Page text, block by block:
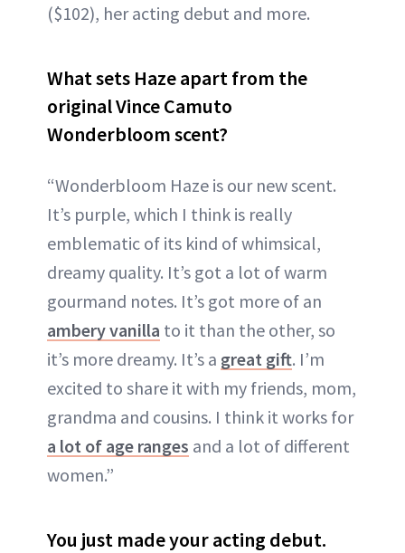
($102), her acting debut and more.
What sets Haze apart from the
original Vince Camuto
Wonderbloom scent?
“Wonderbloom Haze is our new scent.
It’s purple, which I think is really
emblematic of its kind of whimsical,
dreamy quality. It’s got a lot of warm
gourmand notes. It’s got more of an
ambery vanilla to it than the other, so
it’s more dreamy. It’s a great gift. I’m
excited to share it with my friends, mom,
grandma and cousins. I think it works for
a lot of age ranges and a lot of different
women.”
You just made your acting debut.